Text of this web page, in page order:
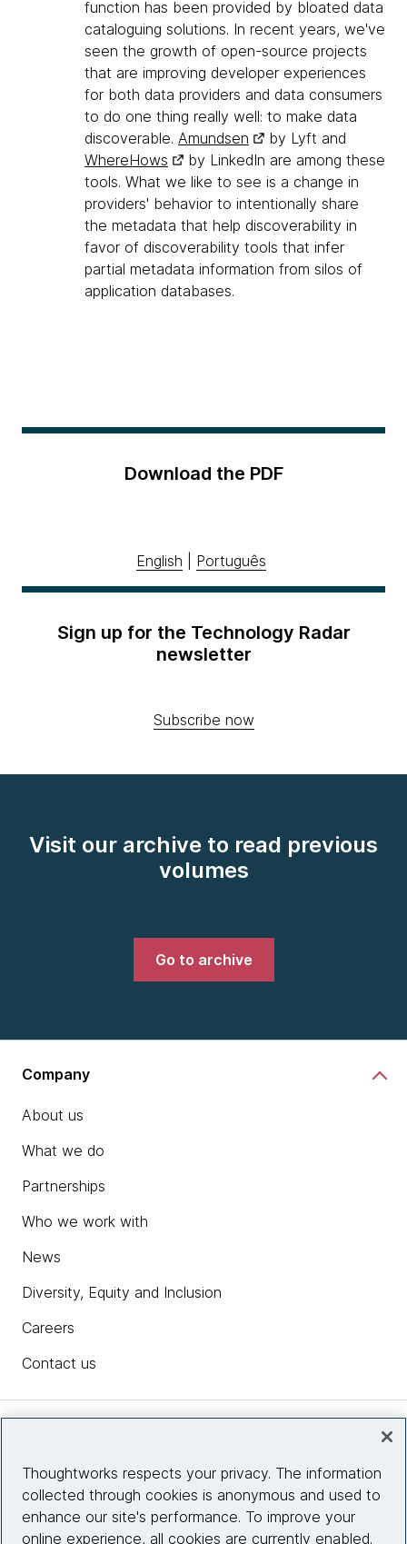
function has been provided by bloated data
cataloguing solutions. In recent years, we've
seen the growth of open-source projects
that are improving developer experiences
for both data providers and data consumers
to do one thing really well: to make data
discoverable. Amundsen
by Lyft and
WhereHows
by LinkedIn are among these
tools. What we like to see is a change in
providers' behavior to intentionally share
the metadata that help discoverability in
favor of discoverability tools that infer
partial metadata information from silos of
application databases.
Download the PDF
English Português
Sign up for the Technology Radar
newsletter
Subscribe now
Visit our archive to read previous
volumes
Go to archive
Company
About us
What we do
Partnerships
Who we work with
News
Diversity, Equity and Inclusion
Careers
Contact us
Site info
Thoughtworks respects your privacy. The information
collected through cookies is anonymous and used to
enhance our site's performance. To improve your
online experience, all cookies are currently enabled.